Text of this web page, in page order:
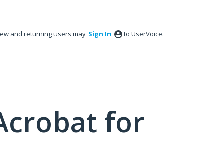
and returning users may Sign In to UserVoice.
for